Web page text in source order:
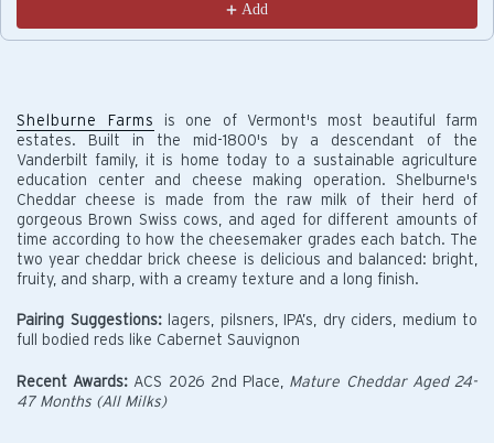
Add
Shelburne Farms
is one of Vermont's most beautiful farm
estates. Built in the mid-1800's by a descendant of the
Vanderbilt family, it is home today to a sustainable agriculture
education center and cheese making operation. Shelburne's
Cheddar cheese is made from the raw milk of their herd of
gorgeous Brown Swiss cows, and aged for different amounts of
time according to how the cheesemaker grades each batch. The
two year cheddar brick cheese is delicious and balanced: bright,
fruity, and sharp, with a creamy texture and a long finish.
Pairing Suggestions:lagers, pilsners, IPA’s, dry ciders, medium to
full bodied reds like Cabernet Sauvignon
Recent Awards: ACS 2026 2nd Place, Mature Cheddar Aged 24-
47 Months (All Milks)